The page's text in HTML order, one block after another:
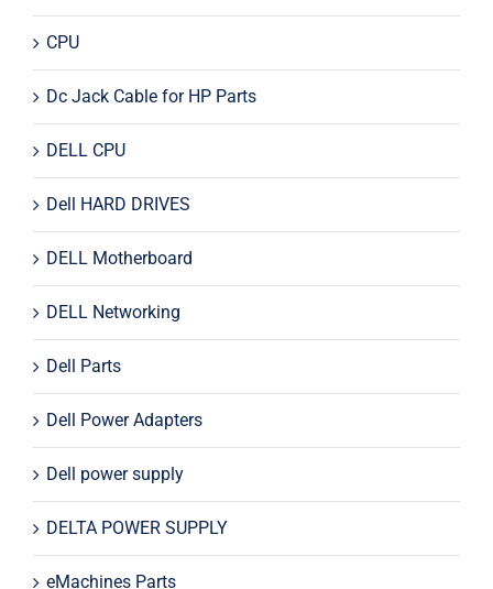
CPU
Dc Jack Cable for HP Parts
DELL CPU
Dell HARD DRIVES
DELL Motherboard
DELL Networking
Dell Parts
Dell Power Adapters
Dell power supply
DELTA POWER SUPPLY
eMachines Parts